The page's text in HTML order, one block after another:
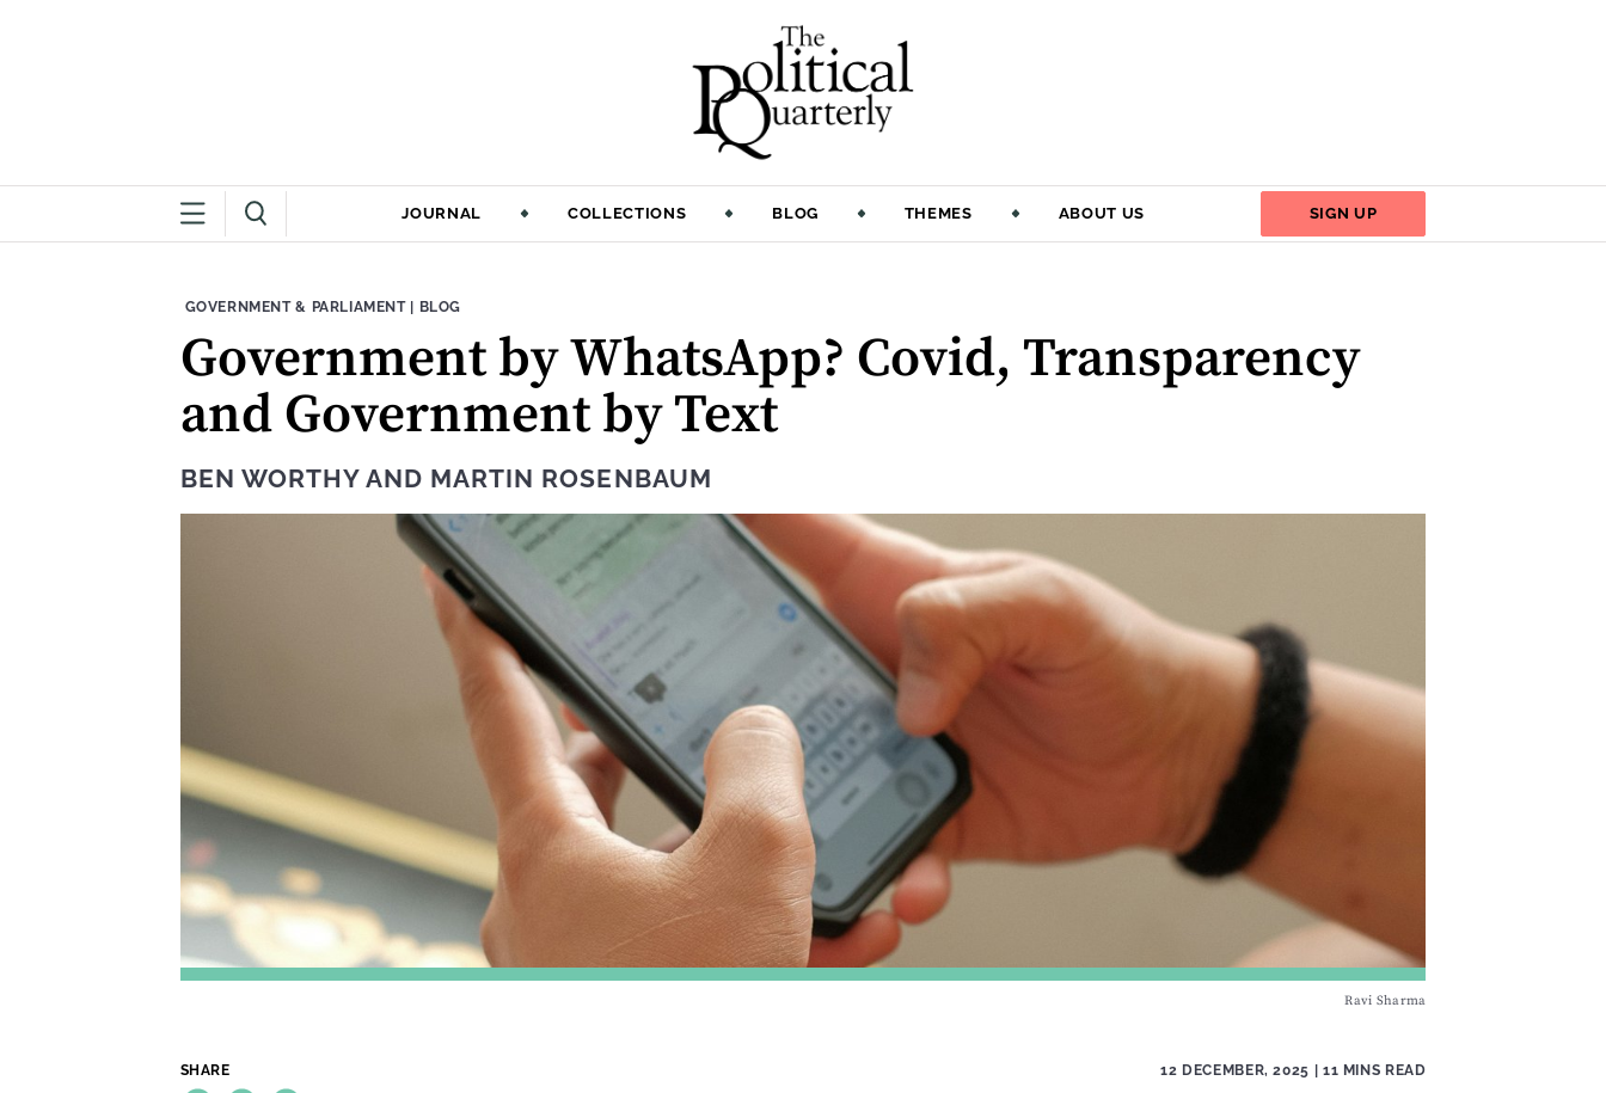
JOURNAL COLLECTIONS BLOG THEMES ABOUT US SIGN UP
THEME:
GOVERNMENT & PARLIAMENT| CONTENT TYPE:
BLOG
Government by WhatsApp? Covid, Transparency
and Government by Text
BEN WORTHYAND MARTIN ROSENBAUM
Ravi Sharma
SHARE 12 DECEMBER, 2025 | 11 MINS READ